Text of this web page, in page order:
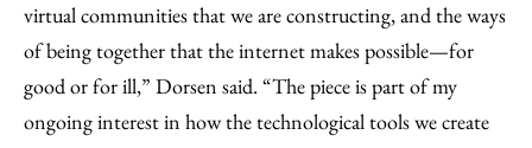
virtual communities that we are constructing, and the ways
of being together that the internet makes possible—for
good or for ill,” Dorsen said. “The piece is part of my
ongoing interest in how the technological tools we create